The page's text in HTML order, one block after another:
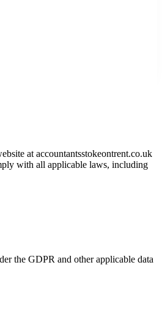
at accountantsstokeontrent.co.uk
with all applicable laws, including
the GDPR and other applicable data